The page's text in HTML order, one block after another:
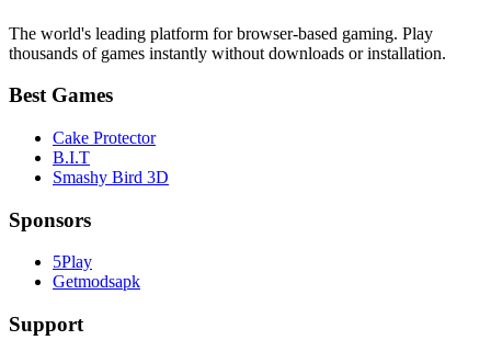
The world's leading platform for browser-based gaming. Play
thousands of games instantly without downloads or installation.
Best Games
Cake Protector
B.I.T
Smashy Bird 3D
Sponsors
5Play
Getmodsapk
Support